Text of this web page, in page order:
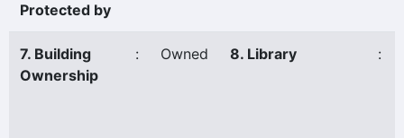
Protected by
7. Building
Ownership
: Owned 8. Library :